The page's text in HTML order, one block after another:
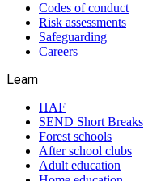
Codes of conduct
Risk assessments
Safeguarding
Careers
Learn
HAF
SEND Short Breaks
Forest schools
After school clubs
Adult education